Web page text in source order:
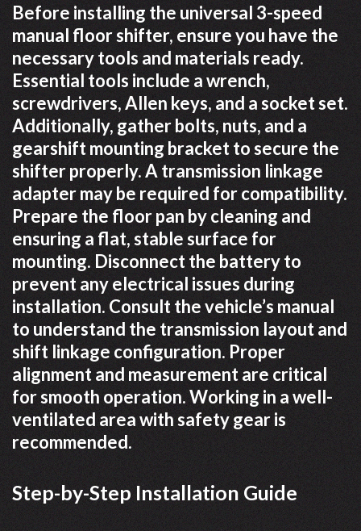
Before installing the universal 3-speed
manual floor shifter, ensure you have the
necessary tools and materials ready.
Essential tools include a wrench,
screwdrivers, Allen keys, and a socket set.
Additionally, gather bolts, nuts, and a
gearshift mounting bracket to secure the
shifter properly. A transmission linkage
adapter may be required for compatibility.
Prepare the floor pan by cleaning and
ensuring a flat, stable surface for
mounting. Disconnect the battery to
prevent any electrical issues during
installation. Consult the vehicle’s manual
to understand the transmission layout and
shift linkage configuration. Proper
alignment and measurement are critical
for smooth operation. Working in a well-
ventilated area with safety gear is
recommended.
Step-by-Step Installation Guide